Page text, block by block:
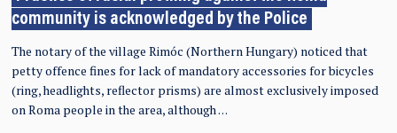
community is acknowledged by the Police
The notary of the village Rimóc (Northern Hungary) noticed that
petty offence fines for lack of mandatory accessories for bicycles
(ring, headlights, reflector prisms) are almost exclusively imposed
on Roma people in the area, although …